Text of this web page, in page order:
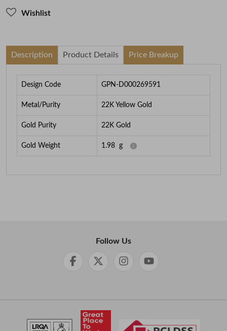
Wishlist
Description Product Details Price Breakup
Design Code GPN-D000269591
Metal/Purity 22K Yellow Gold
Gold Purity 22K Gold
Gold Weight 1.98 g
Follow Us